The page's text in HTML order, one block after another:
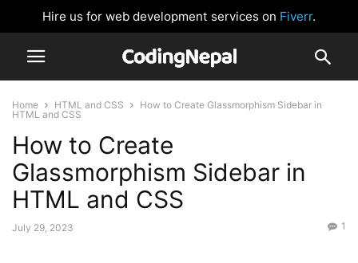
Hire us for web development services on Fiverr.
Home HTML and CSS
How to Create Glassmorphism Sidebar in
HTML and CSS
How to Create
Glassmorphism Sidebar in
HTML and CSS
July 29, 2023 1